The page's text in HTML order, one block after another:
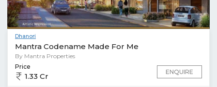
Dhanori
Mantra Codename Made For Me
By Mantra Properties
Price
1.33 Cr ENQUIRE